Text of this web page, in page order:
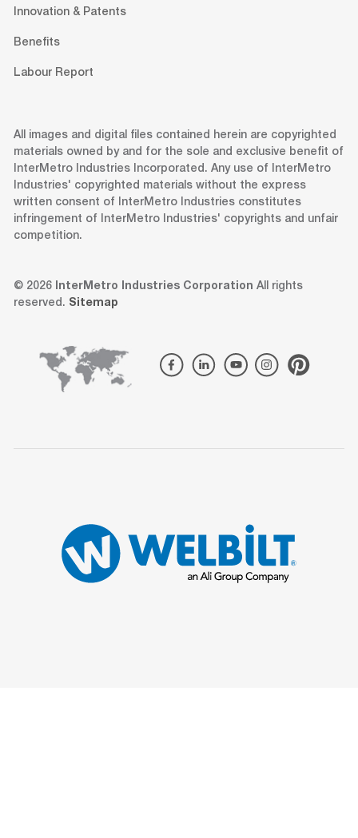
Innovation & Patents
Benefits
Labour Report
All images and digital files contained herein are copyrighted
materials owned by and for the sole and exclusive benefit of
InterMetro Industries Incorporated. Any use of InterMetro
Industries' copyrighted materials without the express
written consent of InterMetro Industries constitutes
infringement of InterMetro Industries' copyrights and unfair
competition.
© 2026 InterMetro Industries Corporation All rights
reserved. Sitemap